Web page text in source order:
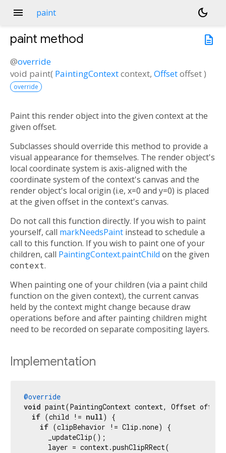
menu paint
dark_mode
description
paint method
@override
void paint( PaintingContextcontext, Offsetoffset)
override
Paint this render object into the given context at the
given offset.
Subclasses should override this method to provide a
visual appearance for themselves. The render object's
local coordinate system is axis-aligned with the
coordinate system of the context's canvas and the
render object's local origin (i.e, x=0 and y=0) is placed
at the given offset in the context's canvas.
Do not call this function directly. If you wish to paint
yourself, call markNeedsPaint instead to schedule a
call to this function. If you wish to paint one of your
children, call PaintingContext.paintChild on the given
context.
When painting one of your children (via a paint child
function on the given context), the current canvas
held by the context might change because draw
operations before and after painting children might
need to be recorded on separate compositing layers.
Implementation
@override
void paint(PaintingContext context, Offset
if (child != null) {
if (clipBehavior != Clip.none) {
      _updateClip();
      layer = context.pushClipRRect(